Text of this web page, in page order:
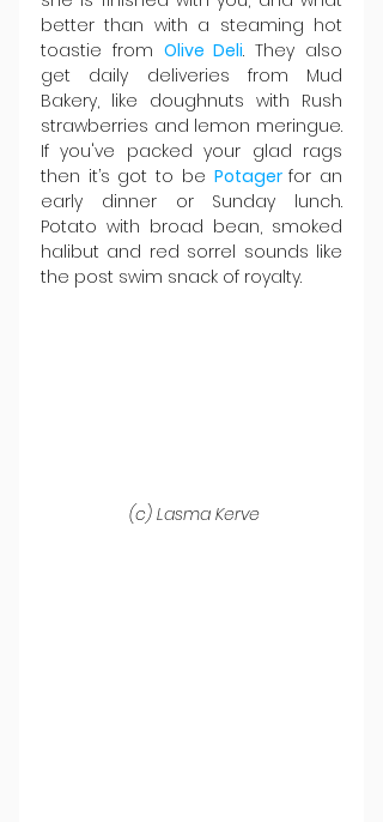
better than with a steaming hot
toastie from Olive Deli. They also
get daily deliveries from Mud
Bakery, like doughnuts with Rush
strawberries and lemon meringue.
If you've packed your glad rags
then it’s got to be Potager for an
early dinner or Sunday lunch.
Potato with broad bean, smoked
halibut and red sorrel sounds like
the post swim snack of royalty.
(c) Lasma Kerve